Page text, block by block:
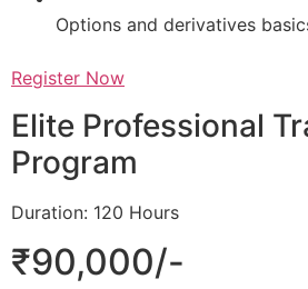
Options and derivatives
Register Now
Elite Professional
Program
Duration: 120 Hours
₹90,000/-